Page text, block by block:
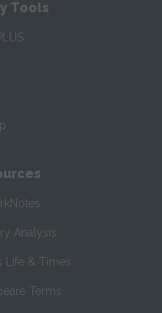
Tools
Analysis
Life & Times
Terms